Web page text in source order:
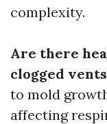
complexity.
Are there
clogged
to mold
affecting